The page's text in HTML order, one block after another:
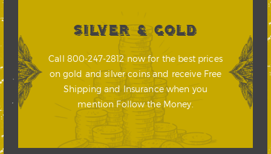
SILVER & GOLD
Call 800-247-2812 now for the best prices
on gold and silver coins and receive Free
Shipping and Insurance when you
mention Follow the Money.